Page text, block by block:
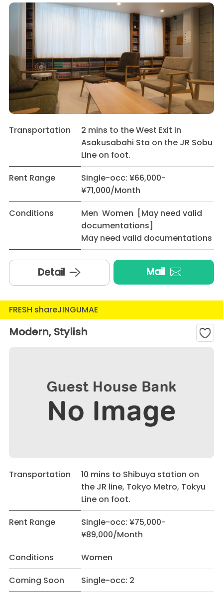
Transportation
2 mins to the West Exit in
Asakusabahi Sta on the JR Sobu
Line on foot.
Rent Range
Single-occ: ¥66,000-
¥71,000/Month
Conditions
Men Women [May need valid
documentations]
May need valid documentations
Detail Mail
FRESH shareJINGUMAE
Modern, Stylish
Transportation
10 mins to Shibuya station on
the JR line, Tokyo Metro, Tokyu
Line on foot.
Rent Range
Single-occ: ¥75,000-
¥89,000/Month
Conditions
Women
Coming Soon
Single-occ: 2